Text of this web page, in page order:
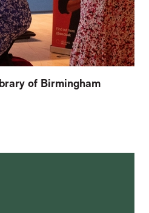
of Birmingham